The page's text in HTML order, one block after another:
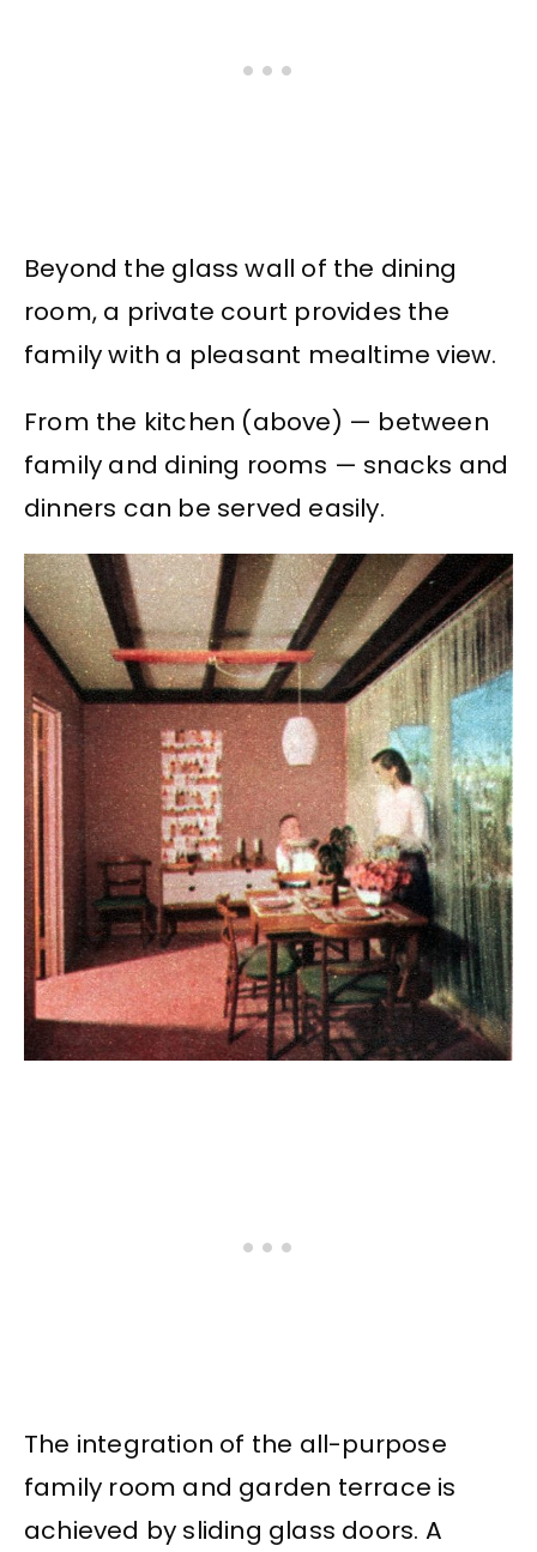
Beyond the glass wall of the dining
room, a private court provides the
family with a pleasant mealtime view.
From the kitchen (above) — between
family and dining rooms — snacks and
dinners can be served easily.
The integration of the all-purpose
family room and garden terrace is
achieved by sliding glass doors. A